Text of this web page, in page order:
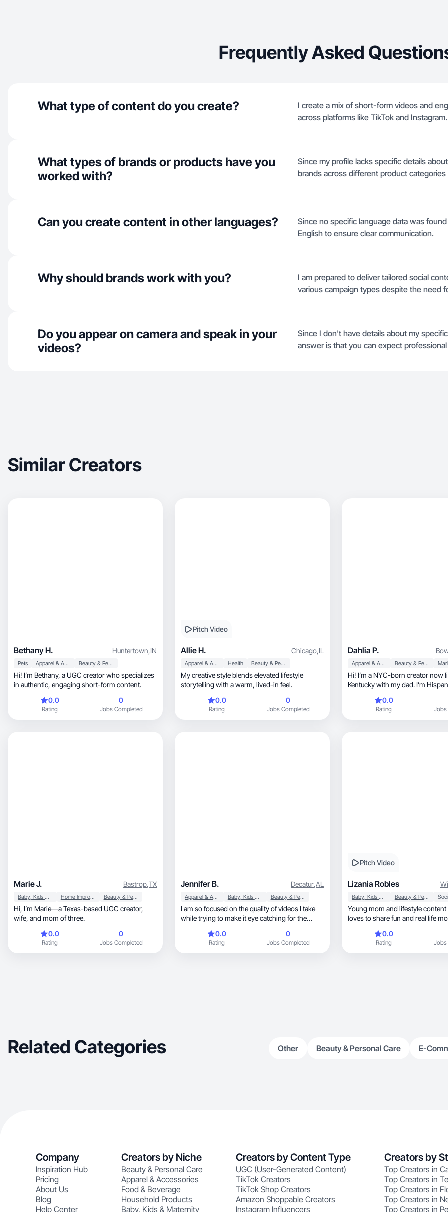
Frequently Asked
What type of content do you create?
I create a mix of short-form videos and
across platforms like TikTok and Instagram.
What types of brands or products have you
worked with?
Since my profile lacks specific details
brands across different product
Can you create content in other languages?
Since no specific language data was
English to ensure clear communication.
Why should brands work with you?
I am prepared to deliver tailored social
various campaign types despite the need
Do you appear on camera and speak in your
videos?
Since I don't have details about my
answer is that you can expect
Similar Creators
Bethany H. Huntertown,IN
Pets Apparel & Accessories Beauty & Personal Care
Hi! I’m Bethany, a UGC creator who specializes
in authentic, engaging short-form content.
0.0
Rating
0
Jobs Completed
Pitch Video
Allie H. Chicago,IL
Apparel & Accessories Health Beauty & Personal Care
My creative style blends elevated lifestyle
storytelling with a warm, lived-in feel.
0.0
Rating
0
Jobs Completed
Dahlia P.
Apparel & Accessories Beauty & Personal Care
Hi! I’m a NYC-born creator now
Kentucky with my dad. I’m Hispanic,
I’m a city girl at heart, I’m not afraid to get my
hands dirty helping out on the
creating content that feels real, relatable, and
0.0
Rating Jobs
Marie J. Bastrop,TX
Baby, Kids & Maternity Home Improvement Beauty & Personal Care
Hi, I’m Marie—a Texas-based UGC creator,
wife, and mom of three.
0.0
Rating
0
Jobs Completed
Jennifer B. Decatur,AL
Apparel & Accessories Baby, Kids & Maternity Beauty & Personal Care
I am so focused on the quality of videos I take
while trying to make it eye catching for the
0.0
Rating
0
Jobs Completed
Pitch Video
Lizania Robles
Baby, Kids & Maternity Beauty & Personal Care
Young mom and lifestyle
loves to share fun and real life
0.0
Rating Jobs
Related Categories Other Beauty & Personal Care E-
Company
Inspiration Hub
Pricing
About Us
Blog
Help Center
Creators by Niche
Beauty & Personal Care
Apparel & Accessories
Food & Beverage
Household Products
Baby, Kids & Maternity
Creators by Content Type
UGC (User-Generated Content)
TikTok Creators
TikTok Shop Creators
Amazon Shoppable Creators
Instagram Influencers
Creators by
Top Creators in
Top Creators in
Top Creators in
Top Creators in
Top Creators in